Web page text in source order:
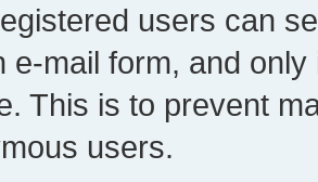
users can
e-mail form, and
This is to prevent
users.